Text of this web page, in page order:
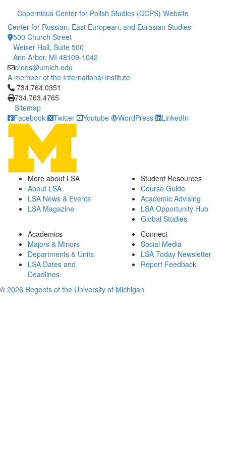
Copernicus Center for Polish Studies (CCPS) Website
Center for Russian, East European, and Eurasian Studies
500 Church Street
Weiser Hall, Suite 500
Ann Arbor, MI 48109-1042
crees@umich.edu
A member of the International Institute
Click to call 734.764.0351
734.764.0351
734.763.4765
Sitemap
Facebook
Twitter Youtube WordPress LinkedIn
More about LSA
About LSA
LSA News & Events
LSA Magazine
Student Resources
Course Guide
Academic Advising
LSA Opportunity Hub
Global Studies
Academics
Majors & Minors
Departments & Units
LSA Dates and
Deadlines
Connect
Social Media
LSA Today Newsletter
Report Feedback
© 2026 Regents of the University of Michigan